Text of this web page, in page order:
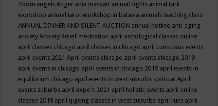
Zoom angelsAnger ania massatt animal rights animal tarit
workshop animal tarot workshop in batavia animals teaching class
ANNUAL DINNER AND SILENT AUCTION annual hotline anti-aging
anxietyAnxiety Relief meditation april astrological classes online
april classes chicago april classes in chicago april conscious events
april events 2021April events chicago april events chicago 2019
april events in chicago april events in chicago 2019 april events in
equilibrium chicago april events in west suburbs spiritualApril
events suburbs april expo's 2021 april holistic events april online
classes 2019 april qigong classes in west suburbs april runs april